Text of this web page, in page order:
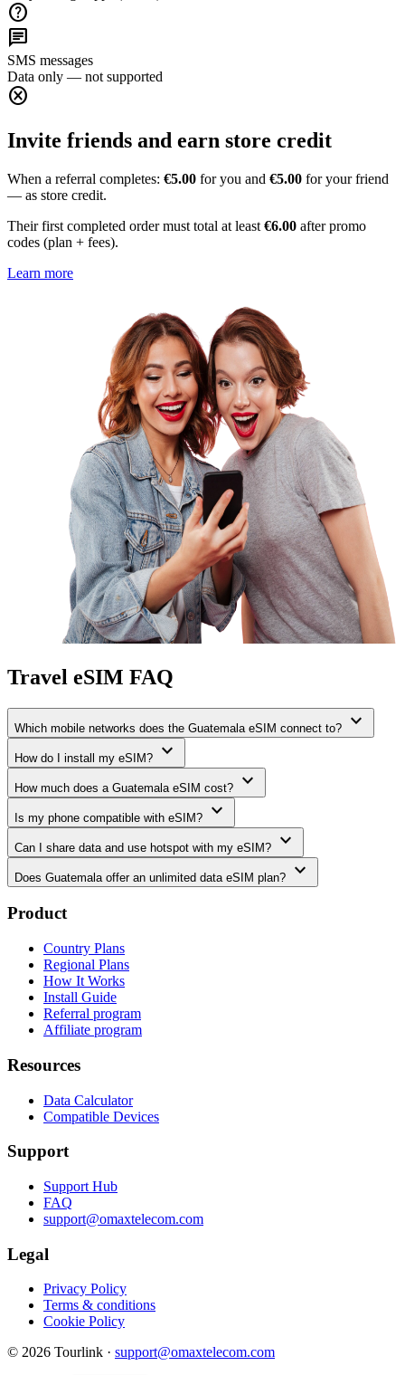
help
chat
SMS messages
Data only — not supported
cancel
Invite friends and earn store credit
When a referral completes: €5.00 for you and €5.00 for your friend
— as store credit.
Their first completed order must total at least €6.00 after promo
codes (plan + fees).
Learn more
Travel eSIM FAQ
Which mobile networks does the Guatemala eSIM connect to? expand_more
How do I install my eSIM? expand_more
How much does a Guatemala eSIM cost? expand_more
Is my phone compatible with eSIM? expand_more
Can I share data and use hotspot with my eSIM? expand_more
Does Guatemala offer an unlimited data eSIM plan? expand_more
Product
Country Plans
Regional Plans
How It Works
Install Guide
Referral program
Affiliate program
Resources
Data Calculator
Compatible Devices
Support
Support Hub
FAQ
support@omaxtelecom.com
Legal
Privacy Policy
Terms & conditions
Cookie Policy
© 2026 Tourlink · support@omaxtelecom.com